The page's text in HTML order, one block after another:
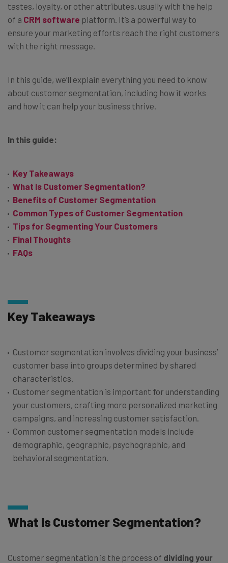
tastes, loyalty, or other attributes, usually with the help
of a CRM software platform. It’s a powerful way to
ensure your marketing efforts reach the right customers
with the right message.
In this guide, we’ll explain everything you need to know
about customer segmentation, including how it works
and how it can help your business thrive.
In this guide:
Key Takeaways
What Is Customer Segmentation?
Benefits of Customer Segmentation
Common Types of Customer Segmentation
Tips for Segmenting Your Customers
Final Thoughts
FAQs
Key Takeaways
Customer segmentation involves dividing your business’
customer base into groups determined by shared
characteristics.
Customer segmentation is important for understanding
your customers, crafting more personalized marketing
campaigns, and increasing customer satisfaction.
Common customer segmentation models include
demographic, geographic, psychographic, and
behavioral segmentation.
What Is Customer Segmentation?
Customer segmentation is the process of dividing your